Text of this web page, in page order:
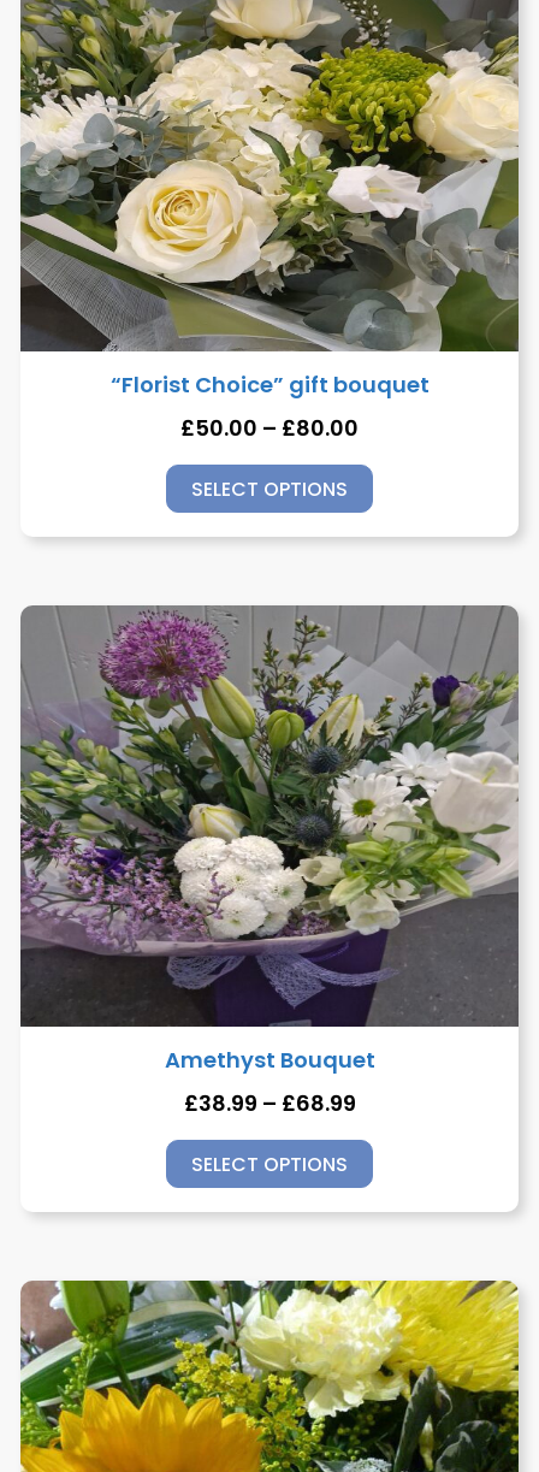
“Florist Choice” gift bouquet
£50.00 – £80.00
SELECT OPTIONS
Amethyst Bouquet
£38.99 – £68.99
SELECT OPTIONS